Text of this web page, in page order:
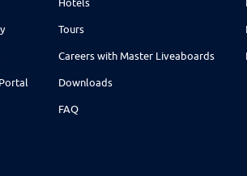
Tours
Careers with Master Liveaboards
Downloads
FAQ